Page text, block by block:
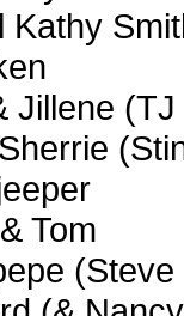
Kathy
Jillene (TJ
Tom